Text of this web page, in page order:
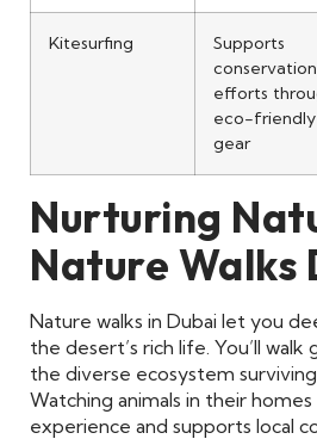
Kitesurfing
Supports
conservation
efforts
eco-friendly
gear
Nurturing
Nature Walks
Nature walks in Dubai let you
the desert’s rich life. You’ll walk
the diverse ecosystem
Watching animals in their
experience and supports local